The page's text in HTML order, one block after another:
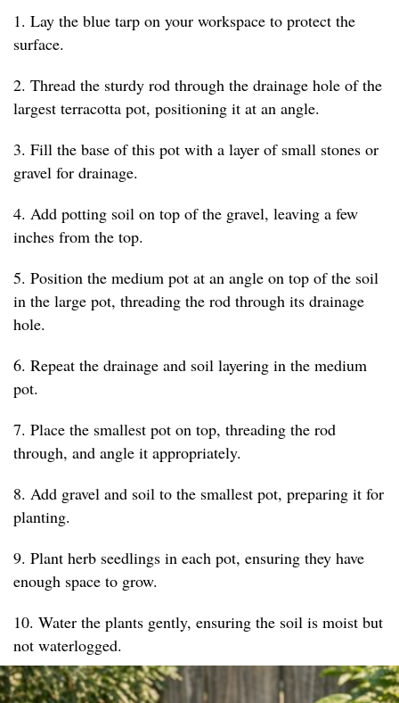
1. Lay the blue tarp on your workspace to protect the
surface.
2. Thread the sturdy rod through the drainage hole of the
largest terracotta pot, positioning it at an angle.
3. Fill the base of this pot with a layer of small stones or
gravel for drainage.
4. Add potting soil on top of the gravel, leaving a few
inches from the top.
5. Position the medium pot at an angle on top of the soil
in the large pot, threading the rod through its drainage
hole.
6. Repeat the drainage and soil layering in the medium
pot.
7. Place the smallest pot on top, threading the rod
through, and angle it appropriately.
8. Add gravel and soil to the smallest pot, preparing it for
planting.
9. Plant herb seedlings in each pot, ensuring they have
enough space to grow.
10. Water the plants gently, ensuring the soil is moist but
not waterlogged.